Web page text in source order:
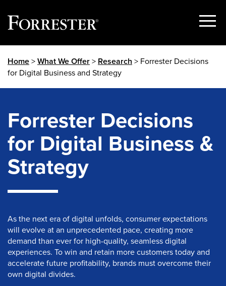
content
Show
Home>What We Offer> Research > Forrester Decisions
for Digital Business and Strategy
Forrester Decisions
for Digital Business &
Strategy
As the next era of digital unfolds, consumer expectations
will evolve at an unprecedented pace, creating more
demand than ever for high-quality, seamless digital
experiences. To win and retain more customers today and
accelerate future profitability, brands must overcome their
own digital divides.